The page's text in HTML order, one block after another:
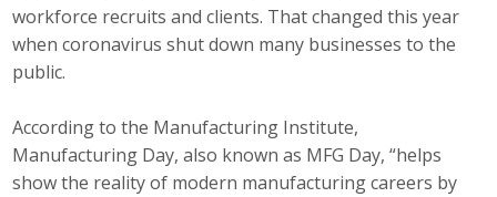
workforce recruits and clients. That changed this year
when coronavirus shut down many businesses to the
public.
According to the Manufacturing Institute,
Manufacturing Day, also known as MFG Day, “helps
show the reality of modern manufacturing careers by
Where We Stand
Voter Resources